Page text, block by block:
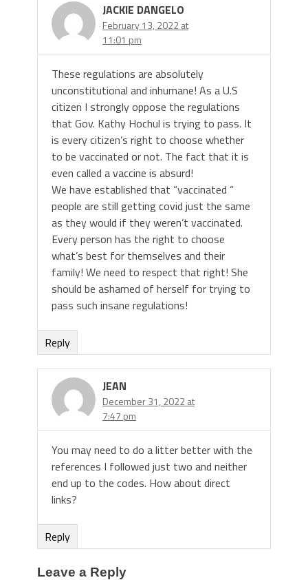
JACKIE DANGELO
February 13, 2022 at
11:01 pm
These regulations are absolutely
unconstitutional and inhumane! As a U.S
citizen I strongly oppose the regulations
that Gov. Kathy Hochul is trying to pass. It
is every citizen’s right to choose whether
to be vaccinated or not. The fact that it is
even called a vaccine is absurd!
We have established that “vaccinated “
people are still getting covid just the same
as they would if they weren’t vaccinated.
Every person has the right to choose
what’s best for themselves and their
family! We need to respect that right! She
should be ashamed of herself for trying to
pass such insane regulations!
Reply
JEAN
December 31, 2022 at
7:47 pm
You may need to do a litter better with the
references I followed just two and neither
end up to the codes. How about direct
links?
Reply
Leave a Reply